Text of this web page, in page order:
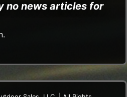
no news articles for